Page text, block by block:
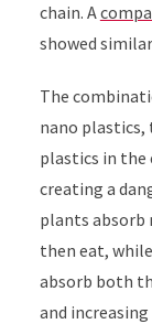
chain. A
showed
The
nano
plastics in the
creating a
plants absorb
then eat,
absorb both
and